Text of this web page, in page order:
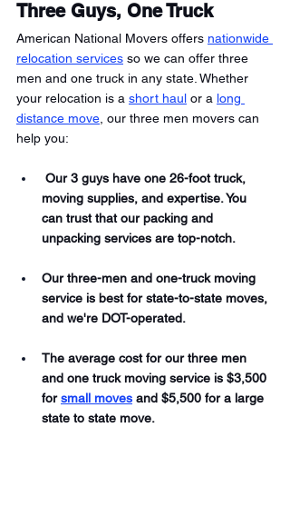
Three Guys, One Truck
American National Movers offers nationwide
relocation services so we can offer three
men and one truck in any state. Whether
your relocation is a short haul or a long
distance move , our three men movers can
help you:
Our 3 guys have one 26-foot truck,
moving supplies, and expertise. You
can trust that our packing and
unpacking services are top-notch.
Our three-men and one-truck moving
service is best for state-to-state moves,
and we're DOT-operated.
The average cost for our three men
and one truck moving service is $3,500
for small moves and $5,500 for a large
state to state move.